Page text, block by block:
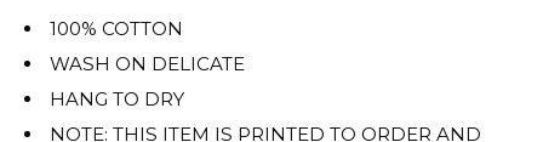
100% COTTON
WASH ON DELICATE
HANG TO DRY
NOTE: THIS ITEM IS PRINTED TO ORDER AND